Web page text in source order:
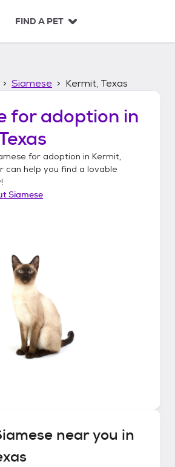
FIND A PET
Siamese Kermit, Texas
for adoption in
for adoption in Kermit,
can help you find a lovable
Siamese
near you in